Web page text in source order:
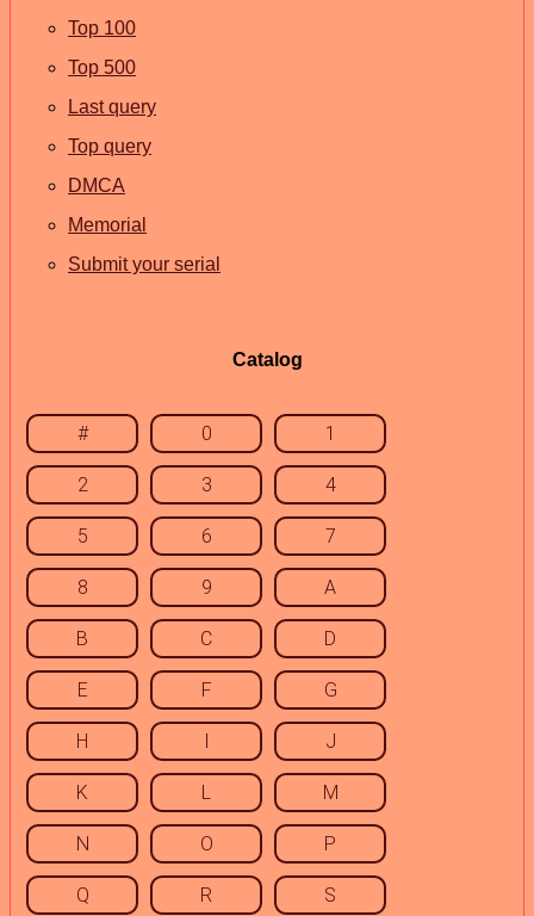
Top 100
Top 500
Last query
Top query
DMCA
Memorial
Submit your serial
Catalog
# 0 1
2 3 4
5 6 7
8 9 A
B C D
E F G
H I J
K L M
N O P
Q R S